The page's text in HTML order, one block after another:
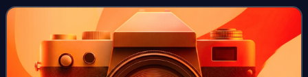
Scarborough with Pickering. It ope